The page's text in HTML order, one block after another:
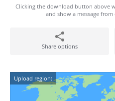
Clicking the download button above
and show a message
Share options
Upload region: